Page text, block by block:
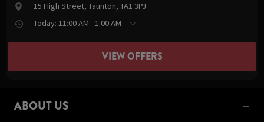
15 High Street, Taunton, TA1 3PJ
Today: 11:00 AM - 1:00 AM
VIEW OFFERS
ABOUT US